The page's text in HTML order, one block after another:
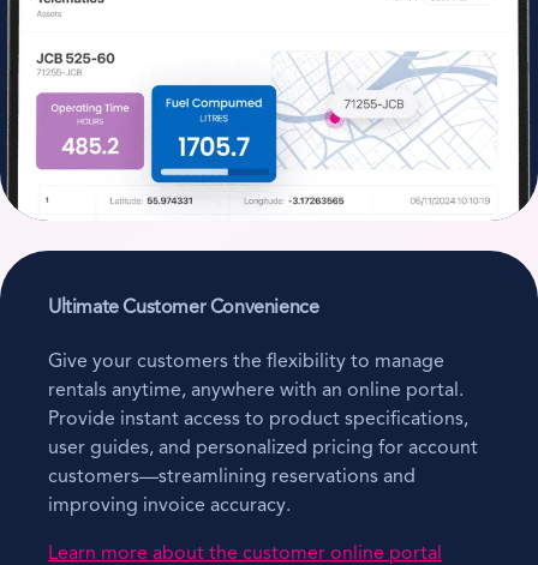
Ultimate Customer Convenience
Give your customers the flexibility to manage
rentals anytime, anywhere with an online portal.
Provide instant access to product specifications,
user guides, and personalized pricing for account
customers—streamlining reservations and
improving invoice accuracy.
Learn more about the customer online portal